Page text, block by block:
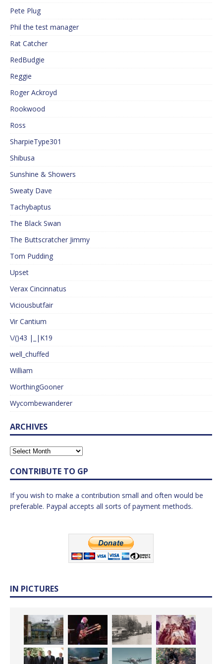
Pete Plug
Phil the test manager
Rat Catcher
RedBudgie
Reggie
Roger Ackroyd
Rookwood
Ross
SharpieType301
Shibusa
Sunshine & Showers
Sweaty Dave
Tachybaptus
The Black Swan
The Buttscratcher Jimmy
Tom Pudding
Upset
Verax Cincinnatus
Viciousbutfair
Vir Cantium
\/()43 |_|K19
well_chuffed
William
WorthingGooner
Wycombewanderer
ARCHIVES
CONTRIBUTE TO GP
If you wish to make a contribution small and often would be
preferable. Paypal accepts all sorts of payment methods.
IN PICTURES